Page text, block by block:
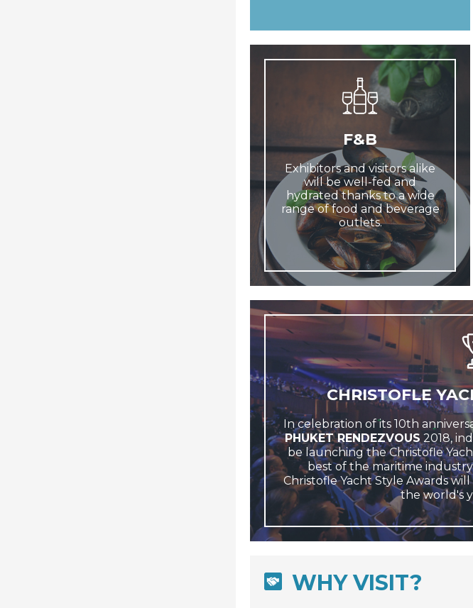
F&B
Exhibitors and visitors alike
will be well-fed and
hydrated thanks to a wide
range of food and beverage
outlets.
CHRISTOFLE
In celebration of its 10th
PHUKET RENDEZVOUS 2018,
be launching the Christofle
best of the maritime
Christofle Yacht Style Awards
the world's
WHY VISIT?